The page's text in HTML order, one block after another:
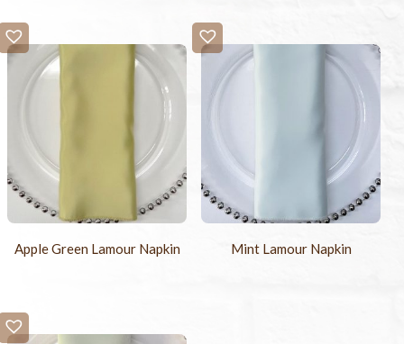
Apple Green Lamour Napkin Mint Lamour Napkin